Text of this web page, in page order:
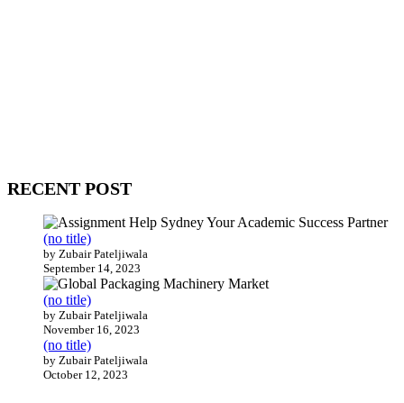
by Zubair Pateljiwala
September 14, 2023
(no title)
by Zubair Pateljiwala
November 16, 2023
(no title)
by Zubair Pateljiwala
October 12, 2023
FOLLOW US